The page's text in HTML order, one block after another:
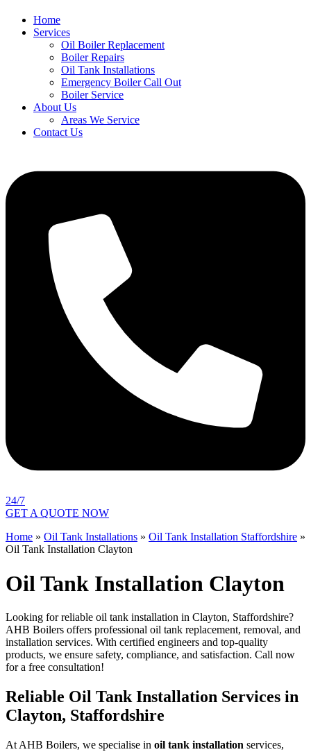
Home
Services
Oil Boiler Replacement
Boiler Repairs
Oil Tank Installations
Emergency Boiler Call Out
Boiler Service
About Us
Areas We Service
Contact Us
24/7
GET A QUOTE NOW
Home » Oil Tank Installations » Oil Tank Installation Staffordshire »
Oil Tank Installation Clayton
Oil Tank Installation Clayton
Looking for reliable oil tank installation in Clayton, Staffordshire?
AHB Boilers offers professional oil tank replacement, removal, and
installation services. With certified engineers and top-quality
products, we ensure safety, compliance, and satisfaction. Call now
for a free consultation!
Reliable Oil Tank Installation Services in
Clayton, Staffordshire
At AHB Boilers, we specialise in oil tank installation services,